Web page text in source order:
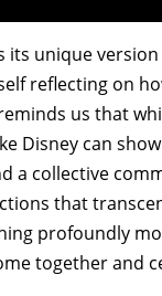
its unique
reflecting on
us that
Disney can
a collective
that
profoundly
together and